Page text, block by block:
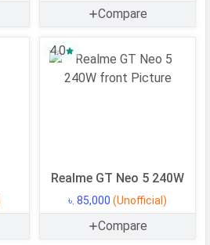
core (1x2.84 GHz Cortex-X1 &
Cortex-A55)
Compare
4.0
Realme GT Neo 5 240W
৳. 85,000 (Unofficial)
Compare